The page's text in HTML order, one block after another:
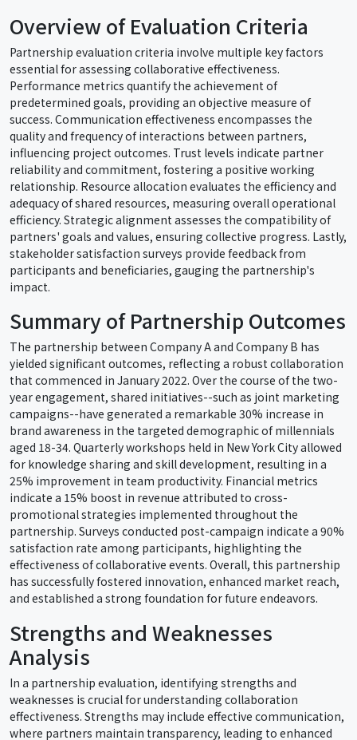
Overview of Evaluation Criteria
Partnership evaluation criteria involve multiple key factors
essential for assessing collaborative effectiveness.
Performance metrics quantify the achievement of
predetermined goals, providing an objective measure of
success. Communication effectiveness encompasses the
quality and frequency of interactions between partners,
influencing project outcomes. Trust levels indicate partner
reliability and commitment, fostering a positive working
relationship. Resource allocation evaluates the efficiency and
adequacy of shared resources, measuring overall operational
efficiency. Strategic alignment assesses the compatibility of
partners' goals and values, ensuring collective progress. Lastly,
stakeholder satisfaction surveys provide feedback from
participants and beneficiaries, gauging the partnership's
impact.
Summary of Partnership Outcomes
The partnership between Company A and Company B has
yielded significant outcomes, reflecting a robust collaboration
that commenced in January 2022. Over the course of the two-
year engagement, shared initiatives--such as joint marketing
campaigns--have generated a remarkable 30% increase in
brand awareness in the targeted demographic of millennials
aged 18-34. Quarterly workshops held in New York City allowed
for knowledge sharing and skill development, resulting in a
25% improvement in team productivity. Financial metrics
indicate a 15% boost in revenue attributed to cross-
promotional strategies implemented throughout the
partnership. Surveys conducted post-campaign indicate a 90%
satisfaction rate among participants, highlighting the
effectiveness of collaborative events. Overall, this partnership
has successfully fostered innovation, enhanced market reach,
and established a strong foundation for future endeavors.
Strengths and Weaknesses
Analysis
In a partnership evaluation, identifying strengths and
weaknesses is crucial for understanding collaboration
effectiveness. Strengths may include effective communication,
where partners maintain transparency, leading to enhanced